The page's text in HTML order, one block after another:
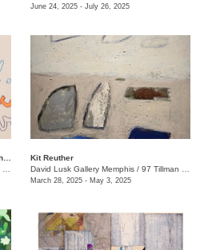
June 24, 2025 - July 26, 2025
Kit Reuther
David Lusk Gallery Memphis / 97 Tillman St.
March 28, 2025 - May 3, 2025